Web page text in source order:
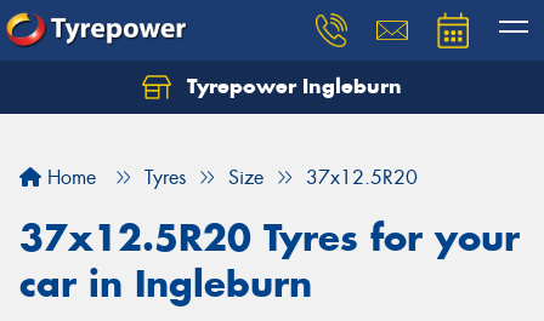
Tyrepower Ingleburn
Home Tyres Size 37x12.5R20
37x12.5R20 Tyres for your
car in Ingleburn
Let us know what you need, and our team will
Your details